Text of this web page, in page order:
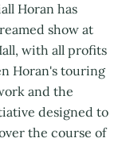
Horan has
show at
with all profits
Horan's touring
and the
designed to
the course of